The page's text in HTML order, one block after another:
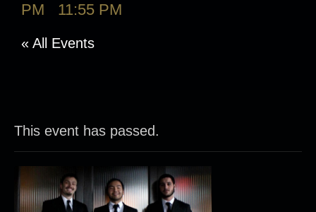
PM
11:55 PM
« All Events
This event has passed.